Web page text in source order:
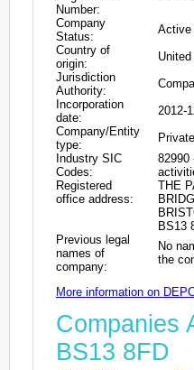
Number:
Company
Status:
Active
Country of
origin:
Jurisdiction
Authority:
Incorporation
date:
2012-
Company/Entity
type:
Industry SIC
Codes:
82990
Registered
office address:
THE
BS13
Previous legal
names of
company:
No
the
More information on
Companies
BS13 8FD